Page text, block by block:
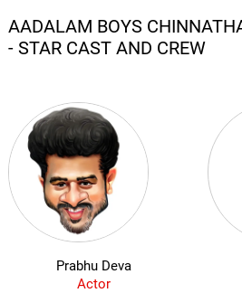
AADALAM BOYS
- STAR CAST AND CREW
Prabhu Deva
Actor